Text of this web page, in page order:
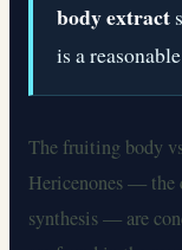
body extract
is a
The fruiting body
Hericenones — the
synthesis — are